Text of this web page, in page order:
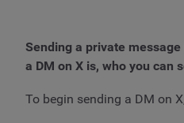
Sending a private
a DM on X is, who you can
To begin sending a DM on